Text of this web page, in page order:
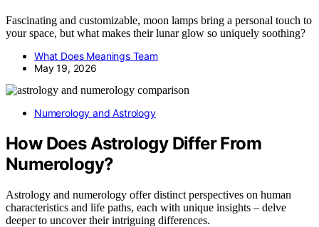
Fascinating and customizable, moon lamps bring a personal touch to
your space, but what makes their lunar glow so uniquely soothing?
What Does Meanings Team
May 19, 2026
Numerology and Astrology
How Does Astrology Differ From
Numerology?
Astrology and numerology offer distinct perspectives on human
characteristics and life paths, each with unique insights – delve
deeper to uncover their intriguing differences.